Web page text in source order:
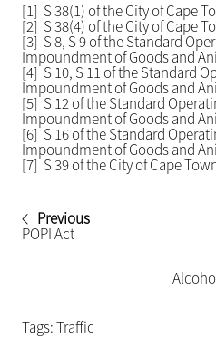
[1] S 38(1) of the City of Cape
[2] S 38(4) of the City of Cape
[3] S 8, S 9 of the Standard
Impoundment of Goods and
[4] S 10, S 11 of the Standard
Impoundment of Goods and
[5] S 12 of the Standard
Impoundment of Goods and
[6] S 16 of the Standard
Impoundment of Goods and
[7] S 39 of the City of Cape
Previous
POPI Act
Tags:Traffic